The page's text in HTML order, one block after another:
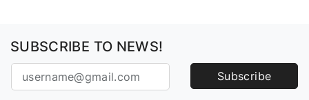
SUBSCRIBE TO NEWS!
Subscribe